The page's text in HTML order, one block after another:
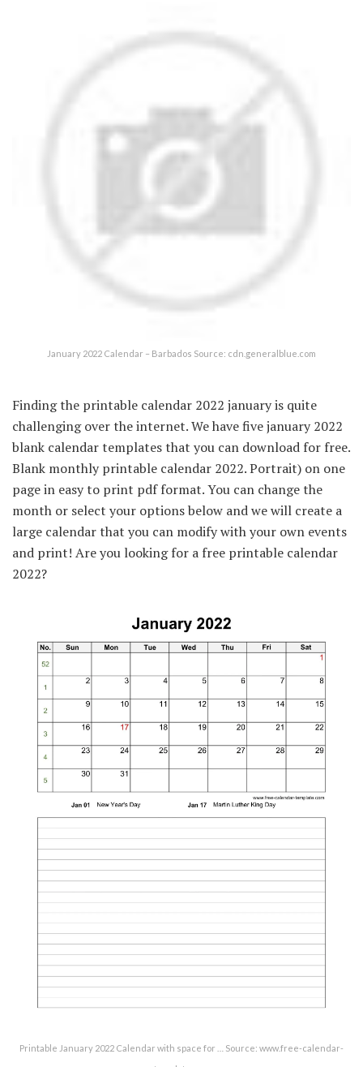
January 2022 Calendar – Barbados Source: cdn.generalblue.com
Finding the printable calendar 2022 january is quite
challenging over the internet. We have five january 2022
blank calendar templates that you can download for free.
Blank monthly printable calendar 2022. Portrait) on one
page in easy to print pdf format. You can change the
month or select your options below and we will create a
large calendar that you can modify with your own events
and print! Are you looking for a free printable calendar
2022?
Printable January 2022 Calendar with space for … Source: www.free-calendar-